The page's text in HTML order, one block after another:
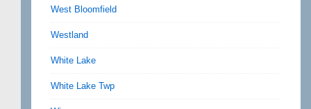
West Bloomfield
Westland
White Lake
White Lake Twp